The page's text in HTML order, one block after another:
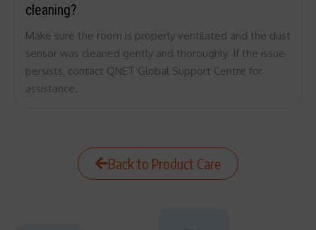
cleaning?
Make sure the room is properly ventilated and the dust
sensor was cleaned gently and thoroughly. If the issue
persists, contact QNET Global Support Centre for
assistance.
Back to Product Care